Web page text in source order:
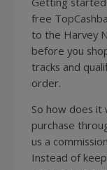
free
to the Harvey
before you
tracks and
order.
So how does it
purchase
us a
Instead of